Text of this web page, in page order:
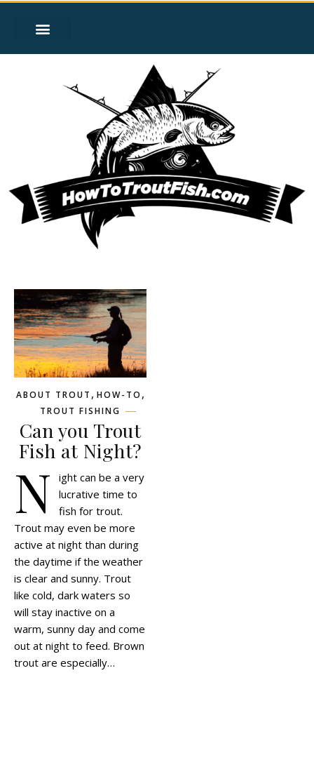
ABOUT TROUT , HOW-TO ,
TROUT FISHING
Can you Trout
Fish at Night?
N
ight can be a very
lucrative time to
fish for trout.
Trout may even be more
active at night than during
the daytime if the weather
is clear and sunny. Trout
like cold, dark waters so
will stay inactive on a
warm, sunny day and come
out at night to feed. Brown
trout are especially…